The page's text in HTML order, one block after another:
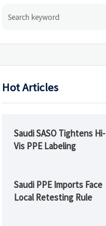
Hot Articles
Saudi SASO Tightens Hi-
Vis PPE Labeling
Saudi PPE Imports Face
Local Retesting Rule